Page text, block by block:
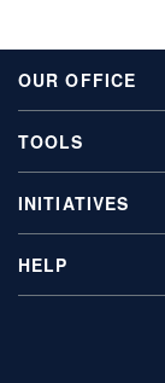
OUR OFFICE
TOOLS
INITIATIVES
HELP